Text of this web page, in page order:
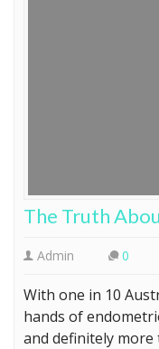
The Truth
Admin 0
With one in 10
hands of
and definitely more